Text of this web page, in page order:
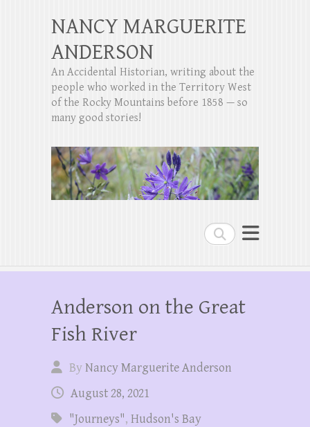
Search
NANCY MARGUERITE
ANDERSON
An Accidental Historian, writing about the
people who worked in the Territory West
of the Rocky Mountains before 1858 — so
many good stories!
Anderson on the Great
Fish River
ByNancy Marguerite Anderson
August 28, 2021
"Journeys", Hudson's Bay